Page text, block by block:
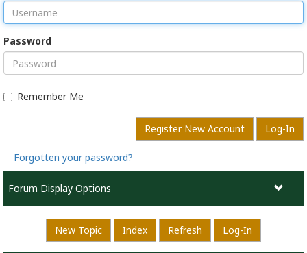
Password
Remember Me
Register New Account Log-In
Forgotten your password?
Forum Display Options
New Topic Index Refresh Log-In